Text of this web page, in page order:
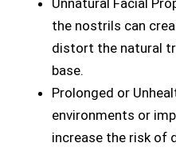
Unnatural Facial
the nostrils can
distort the natural
base.
Prolonged or
environments or
increase the risk of